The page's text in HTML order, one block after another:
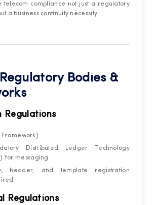
telecom compliance not just a regulatory
a business continuity necessity.
Bodies &
Regulations
Framework)
Distributed Ledger Technology
for messaging
header, and template registration
Regulations